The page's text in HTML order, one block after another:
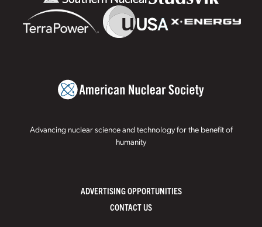
Advancing nuclear science and technology for the benefit of
humanity
ADVERTISING OPPORTUNITIES
CONTACT US